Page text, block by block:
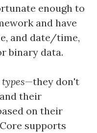
enough to
and have
and date/time,
binary data.
—they don't
their
on their
supports